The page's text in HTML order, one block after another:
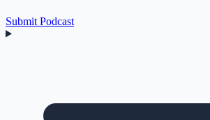
Submit Podcast